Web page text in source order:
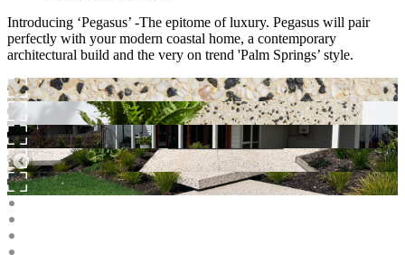
Introducing ‘Pegasus’ -The epitome of luxury. Pegasus will pair
perfectly with your modern coastal home, a contemporary
architectural build and the very on trend 'Palm Springs’ style.